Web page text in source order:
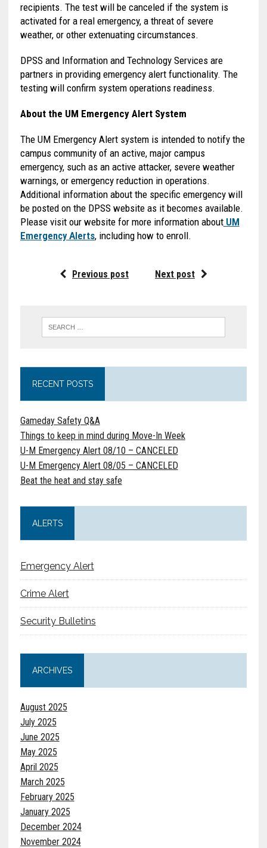
recipients. The test will be canceled if the system is
activated for a real emergency, a threat of severe
weather, or other extenuating circumstances.
DPSS and Information and Technology Services are
partners in providing emergency alert functionality. The
testing will confirm system operations readiness.
About the UM Emergency Alert System
The UM Emergency Alert system is intended to notify the
campus community of an active, major campus
emergency, such as an active attacker, severe weather
warnings, or emergency reduction in operations.
Additional information about the specific emergency will
be posted on the DPSS website as it becomes available.
Please visit our website for more information aboutUM
Emergency Alerts, including how to enroll.
Previous post Next post
RECENT POSTS
Gameday Safety Q&A
Things to keep in mind during Move-In Week
U-M Emergency Alert 08/10 – CANCELED
U-M Emergency Alert 08/05 – CANCELED
Beat the heat and stay safe
ALERTS
Emergency Alert
Crime Alert
Security Bulletins
ARCHIVES
August 2025
July 2025
June 2025
May 2025
April 2025
March 2025
February 2025
January 2025
December 2024
November 2024